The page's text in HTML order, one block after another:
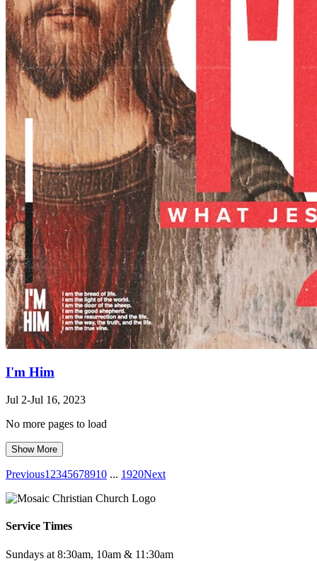
I'm Him
Jul 2-Jul 16, 2023
No more pages to load
Show More
Previous1 2345678910 ... 1920Next
Service Times
Sundays at 8:30am, 10am & 11:30am